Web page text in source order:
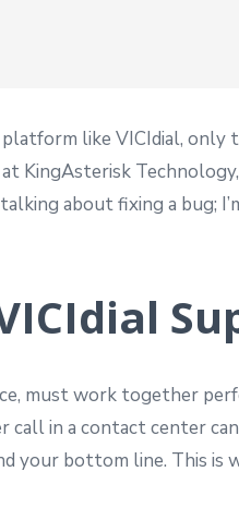
like VICIdial, only
KingAsterisk Technology,
about fixing a bug;
must work together
call in a contact center
your bottom line. This is